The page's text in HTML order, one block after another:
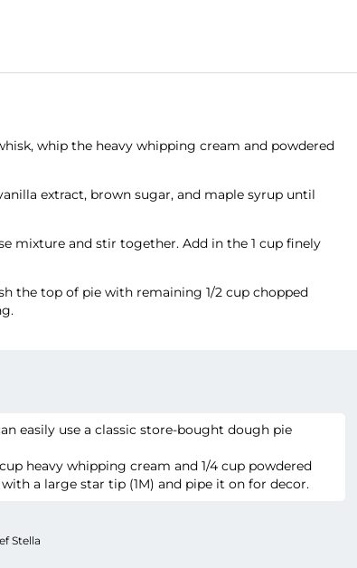
whip the heavy whipping cream and powdered
extract, brown sugar, and maple syrup until
mixture and stir together. Add in the 1 cup finely
the top of pie with remaining 1/2 cup chopped
easily use a classic store-bought dough pie
heavy whipping cream and 1/4 cup powdered
a large star tip (1M) and pipe it on for decor.
Stella